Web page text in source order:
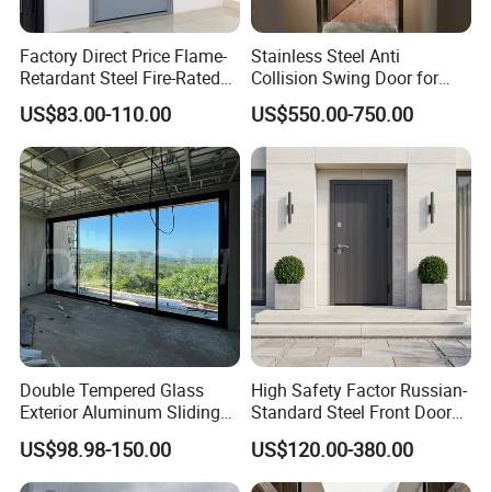
Factory Direct Price Flame-
Retardant Steel Fire-Rated
Door for Building Fire
Separation
US$83.00-110.00
Stainless Steel Anti
Collision Swing Door for
Food Clean Production
Workshop
US$550.00-750.00
Double Tempered Glass
Exterior Aluminum Sliding
Doors Hurricane-Proof and
Water-Proof Exterior
Balcony Side Patio Door
US$98.98-150.00
High Safety Factor Russian-
Standard Steel Front Door
for Nursing Homes
US$120.00-380.00